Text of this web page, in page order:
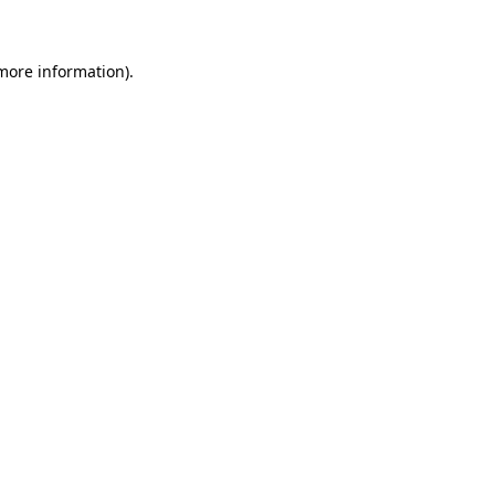
information).